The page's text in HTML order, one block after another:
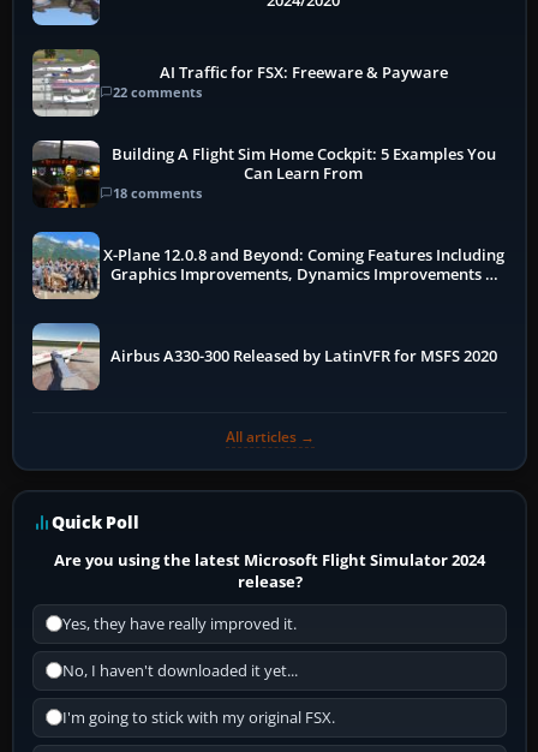
AI Traffic for FSX: Freeware & Payware
22 comments
Building A Flight Sim Home Cockpit: 5 Examples You
Can Learn From
18 comments
X-Plane 12.0.8 and Beyond: Coming Features Including
Graphics Improvements, Dynamics Improvements &
Airbus A330-300 Released by LatinVFR for MSFS 2020
All articles →
Quick Poll
Are you using the latest Microsoft Flight Simulator 2024
release?
Yes, they have really improved it.
No, I haven't downloaded it yet...
I'm going to stick with my original FSX.